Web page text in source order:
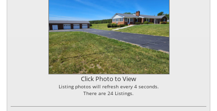
Click Photo to View
Listing photos will refresh every 4 seconds.
There are 24 Listings.